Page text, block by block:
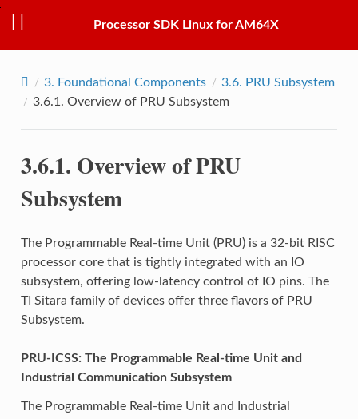
Processor SDK Linux for AM64X
3. Foundational Components 3.6. PRU Subsystem
3.6.1. Overview of PRU Subsystem
3.6.1. Overview of PRU
Subsystem
The Programmable Real-time Unit (PRU) is a 32-bit RISC
processor core that is tightly integrated with an IO
subsystem, offering low-latency control of IO pins. The
TI Sitara family of devices offer three flavors of PRU
Subsystem.
PRU-ICSS: The Programmable Real-time Unit and
Industrial Communication Subsystem
The Programmable Real-time Unit and Industrial